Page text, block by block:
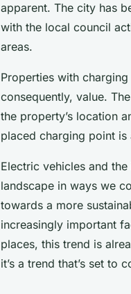
apparent. The city has
with the local council
areas.
Properties with
consequently, value.
the property’s location
placed charging point is
Electric vehicles and
landscape in ways we
towards a more
increasingly important
places, this trend is
it’s a trend that’s set to